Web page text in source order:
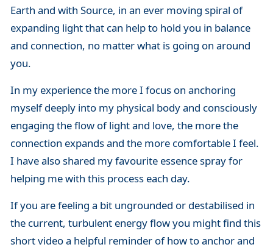
Earth and with Source, in an ever moving spiral of
expanding light that can help to hold you in balance
and connection, no matter what is going on around
you.
In my experience the more I focus on anchoring
myself deeply into my physical body and consciously
engaging the flow of light and love, the more the
connection expands and the more comfortable I feel.
I have also shared my favourite essence spray for
helping me with this process each day.
If you are feeling a bit ungrounded or destabilised in
the current, turbulent energy flow you might find this
short video a helpful reminder of how to anchor and